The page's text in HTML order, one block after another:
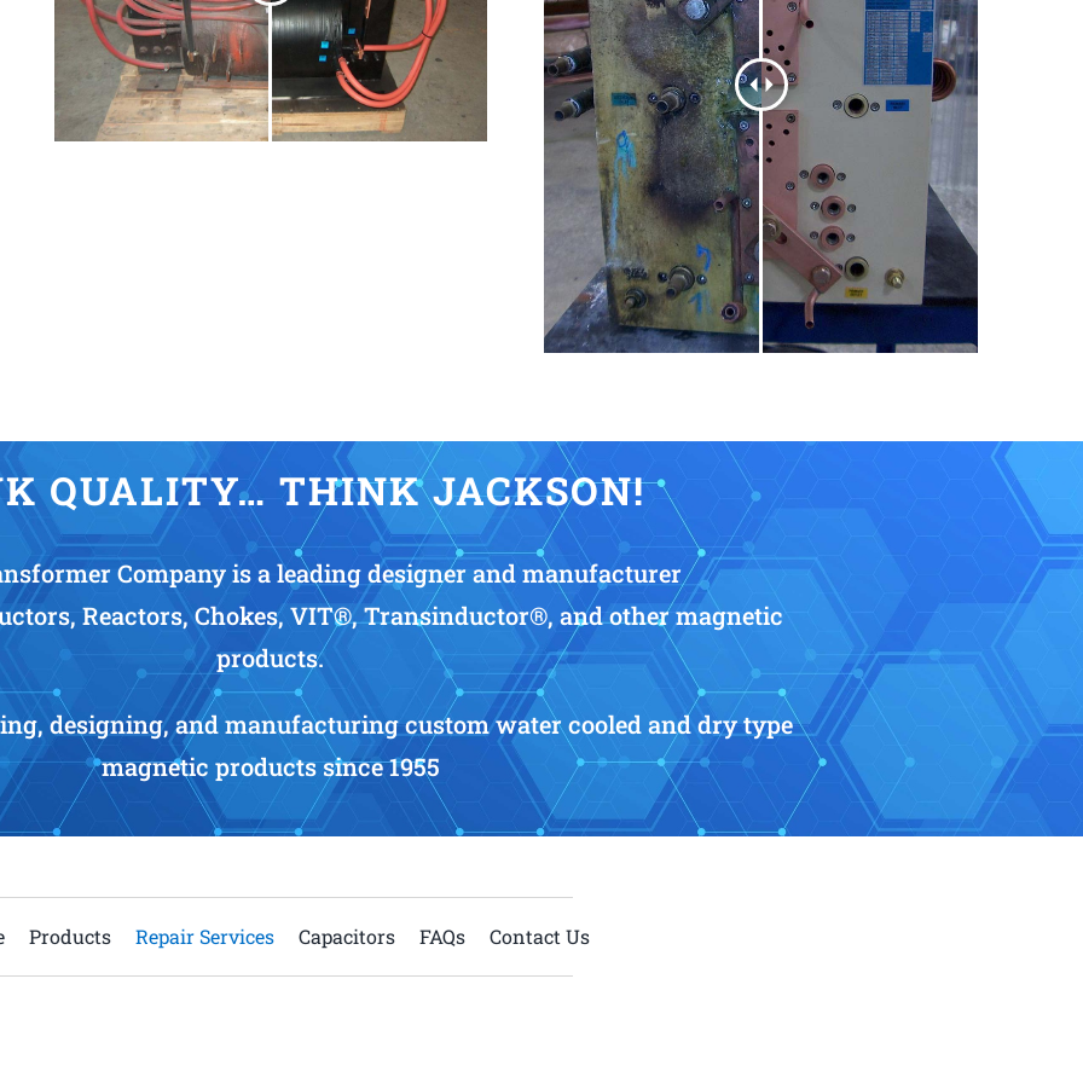
QUALITY… THINK JACKSON!
Company is a leading designer and manufacturer
Reactors, Chokes, VIT®, Transinductor®, and other magnetic
products.
designing, and manufacturing custom water cooled and dry type
magnetic products since 1955
Products Repair Services Capacitors FAQs Contact Us